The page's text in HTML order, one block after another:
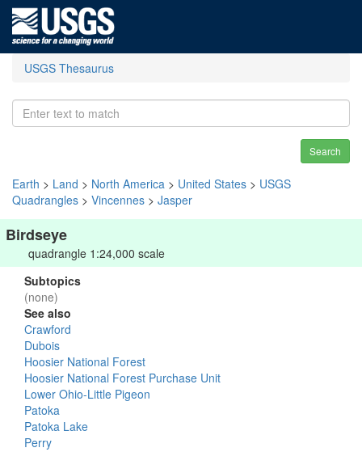
USGS Thesaurus
Search
Earth > Land > North America > United States > USGS
Quadrangles > Vincennes > Jasper
Birdseye
quadrangle 1:24,000 scale
Subtopics
(none)
See also
Crawford
Dubois
Hoosier National Forest
Hoosier National Forest Purchase Unit
Lower Ohio-Little Pigeon
Patoka
Patoka Lake
Perry